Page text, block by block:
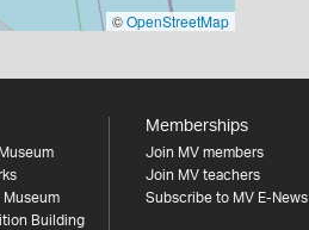
©OpenStreetMap
Museum
Building
Memberships
Join MV members
Join MV teachers
Subscribe to MV E-News